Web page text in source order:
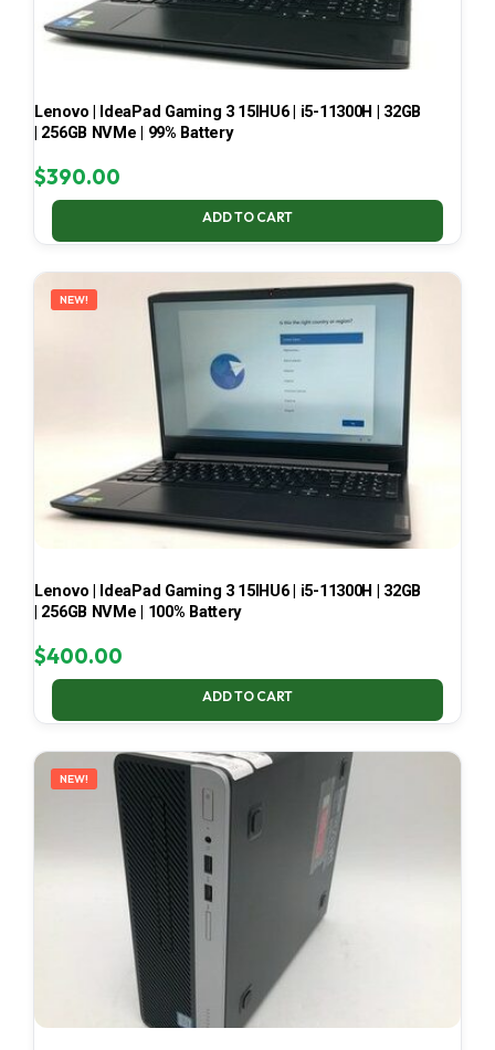
Lenovo | IdeaPad Gaming 3 15IHU6 | i5-11300H | 32GB
| 256GB NVMe | 99% Battery
$390.00
ADD TO CART
NEW!
Lenovo | IdeaPad Gaming 3 15IHU6 | i5-11300H | 32GB
| 256GB NVMe | 100% Battery
$400.00
ADD TO CART
NEW!